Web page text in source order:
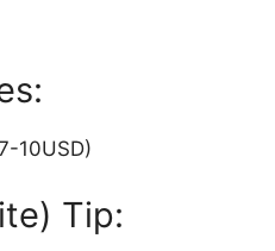
10USD)
Tip: